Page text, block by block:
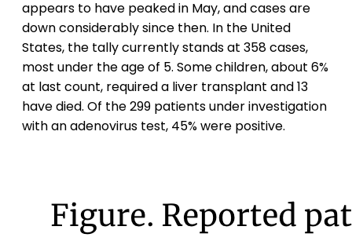
appears to have peaked in May, and cases are
down considerably since then. In the United
States, the tally currently stands at 358 cases,
most under the age of 5. Some children, about 6%
at last count, required a liver transplant and 13
have died. Of the 299 patients under investigation
with an adenovirus test, 45% were positive.